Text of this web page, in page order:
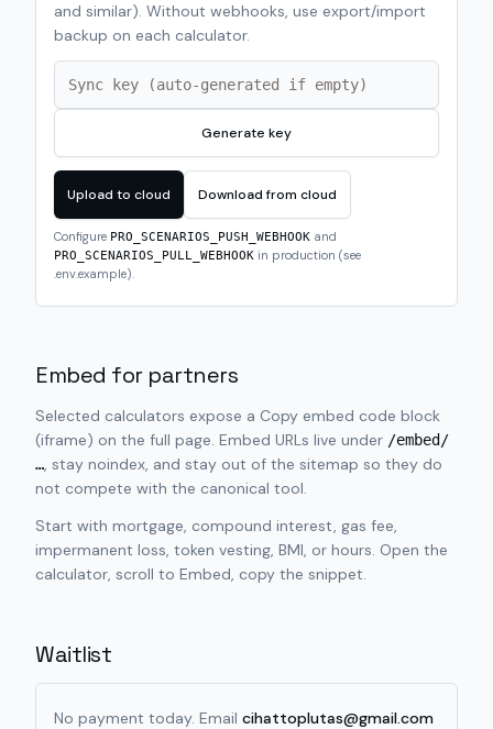
and similar). Without webhooks, use export/import
backup on each calculator.
Generate key
Upload to cloud Download from cloud
Configure PRO_SCENARIOS_PUSH_WEBHOOK and
PRO_SCENARIOS_PULL_WEBHOOK in production (see
.env.example).
Embed for partners
Selected calculators expose a Copy embed code block
(iframe) on the full page. Embed URLs live under /embed/
…, stay noindex, and stay out of the sitemap so they do
not compete with the canonical tool.
Start with mortgage, compound interest, gas fee,
impermanent loss, token vesting, BMI, or hours. Open the
calculator, scroll to Embed, copy the snippet.
Waitlist
No payment today. Email cihattoplutas@gmail.com